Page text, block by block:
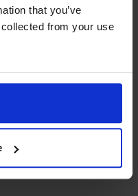
that you’ve
from your use
ONDERZOEK
(Sweden)
(Austria)
ATOMIQUE ET AUX